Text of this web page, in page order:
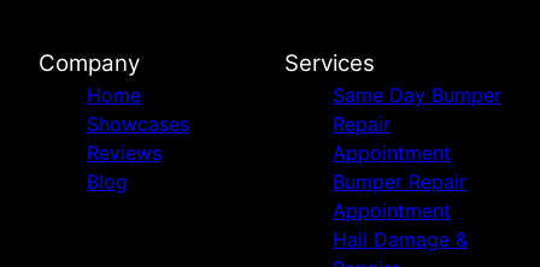
Company
Home
Showcases
Reviews
Blog
Services
Same Day Bumper
Repair
Appointment
Bumper Repair
Appointment
Hail Damage &